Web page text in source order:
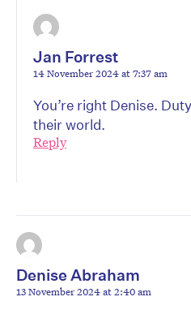
Jan Forrest
14 November 2024 at 7:37 am
You’re right Denise.
their world.
Reply
Denise Abraham
13 November 2024 at 2:40 am